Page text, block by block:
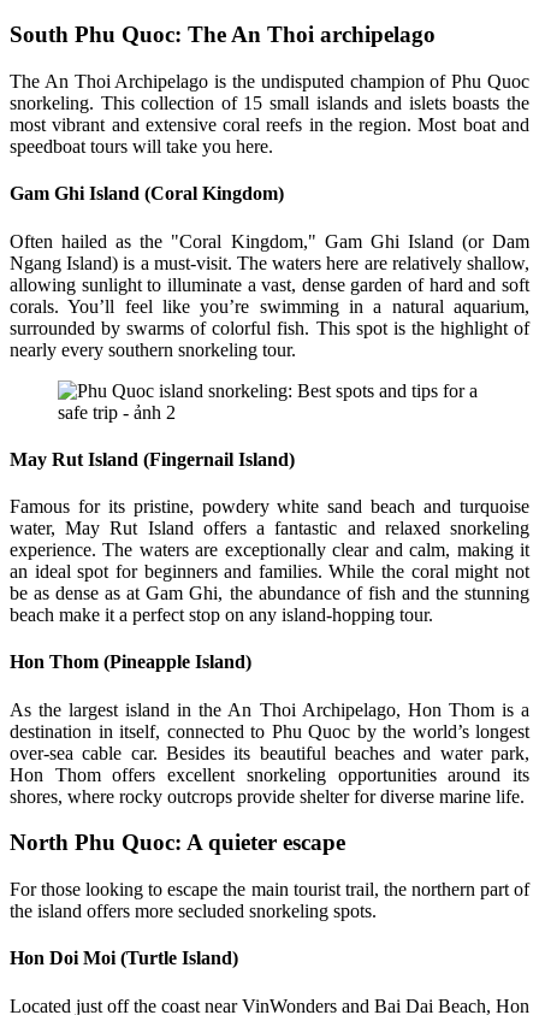
South Phu Quoc: The An Thoi archipelago
The An Thoi Archipelago is the undisputed champion of Phu Quoc
snorkeling. This collection of 15 small islands and islets boasts the
most vibrant and extensive coral reefs in the region. Most boat and
speedboat tours will take you here.
Gam Ghi Island (Coral Kingdom)
Often hailed as the "Coral Kingdom," Gam Ghi Island (or Dam
Ngang Island) is a must-visit. The waters here are relatively shallow,
allowing sunlight to illuminate a vast, dense garden of hard and soft
corals. You’ll feel like you’re swimming in a natural aquarium,
surrounded by swarms of colorful fish. This spot is the highlight of
nearly every southern snorkeling tour.
May Rut Island (Fingernail Island)
Famous for its pristine, powdery white sand beach and turquoise
water, May Rut Island offers a fantastic and relaxed snorkeling
experience. The waters are exceptionally clear and calm, making it
an ideal spot for beginners and families. While the coral might not
be as dense as at Gam Ghi, the abundance of fish and the stunning
beach make it a perfect stop on any island-hopping tour.
Hon Thom (Pineapple Island)
As the largest island in the An Thoi Archipelago, Hon Thom is a
destination in itself, connected to Phu Quoc by the world’s longest
over-sea cable car. Besides its beautiful beaches and water park,
Hon Thom offers excellent snorkeling opportunities around its
shores, where rocky outcrops provide shelter for diverse marine life.
North Phu Quoc: A quieter escape
For those looking to escape the main tourist trail, the northern part of
the island offers more secluded snorkeling spots.
Hon Doi Moi (Turtle Island)
Located just off the coast near VinWonders and Bai Dai Beach, Hon